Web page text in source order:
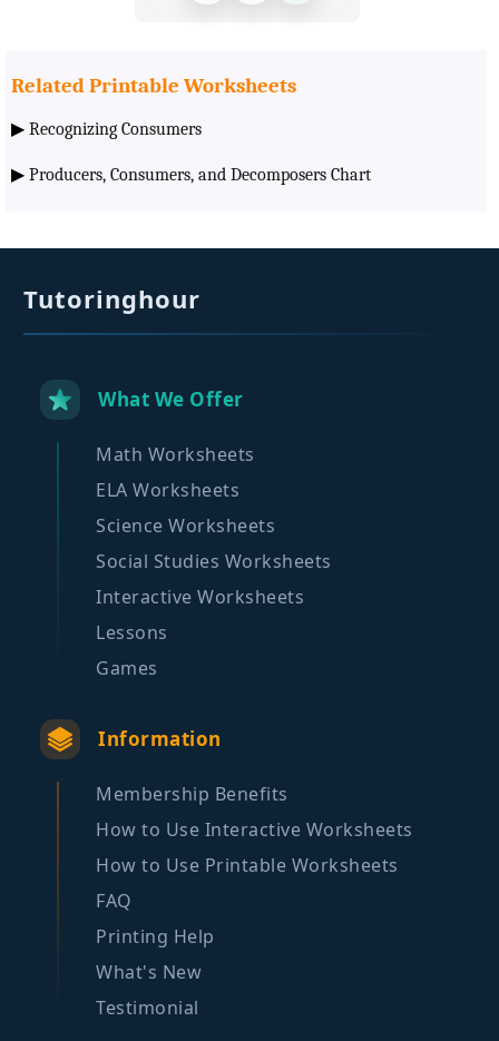
Related Printable Worksheets
▶ Recognizing Consumers
▶ Producers, Consumers, and Decomposers Chart
Tutoringhour
What We Offer
Math Worksheets
ELA Worksheets
Science Worksheets
Social Studies Worksheets
Interactive Worksheets
Lessons
Games
Information
Membership Benefits
How to Use Interactive Worksheets
How to Use Printable Worksheets
FAQ
Printing Help
What's New
Testimonial